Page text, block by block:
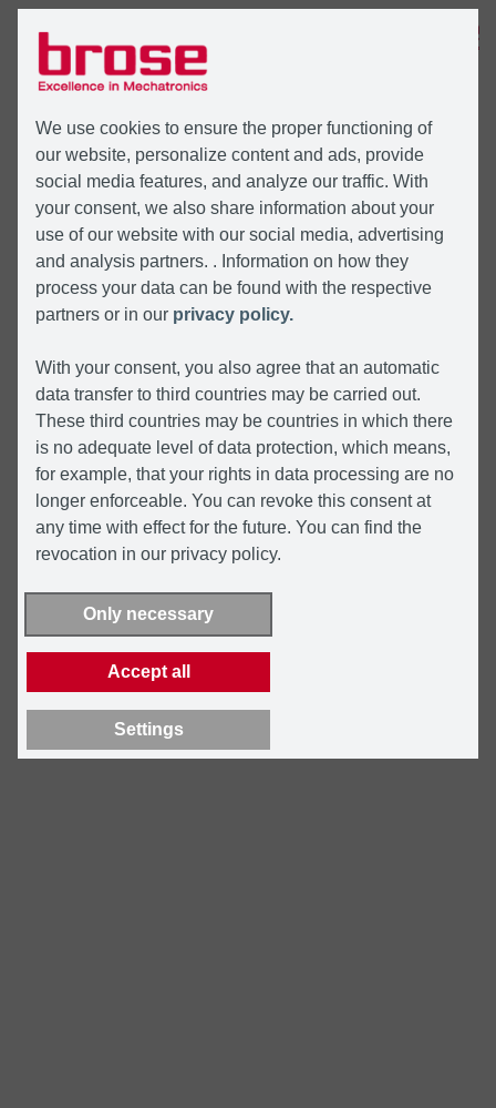
We use cookies to ensure the proper functioning of
our website, personalize content and ads, provide
social media features, and analyze our traffic. With
your consent, we also share information about your
use of our website with our social media, advertising
and analysis partners. . Information on how they
process your data can be found with the respective
partners or in our privacy policy.
With your consent, you also agree that an automatic
data transfer to third countries may be carried out.
These third countries may be countries in which there
is no adequate level of data protection, which means,
for example, that your rights in data processing are no
longer enforceable. You can revoke this consent at
any time with effect for the future. You can find the
revocation in our privacy policy.
Only necessary
Accept all
Settings